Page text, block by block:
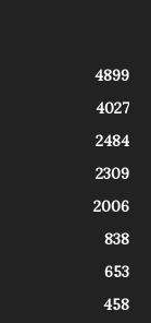
4899
4027
2484
2309
2006
838
653
458